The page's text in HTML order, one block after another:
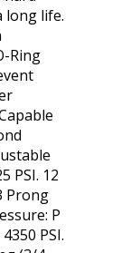
long life.
Ring
PSI. 12
Prong
P
PSI.